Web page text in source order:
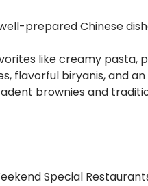
prepared Chinese
like creamy pasta,
flavorful biryanis, and
brownies and
Special